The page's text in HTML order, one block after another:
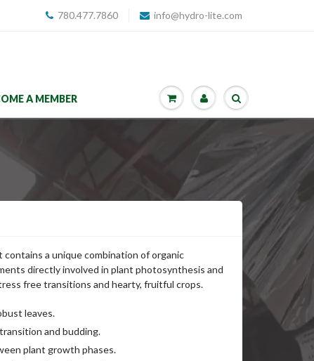
780.477.7860 info@hydro-lite.com
A MEMBER
contains a unique combination of organic
directly involved in plant photosynthesis and
free transitions and hearty, fruitful crops.
leaves.
and budding.
plant growth phases.